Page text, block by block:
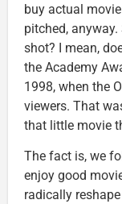
buy actual
pitched,
shot? I mean,
the Academy
1998, when the
viewers. That
that little movie
The fact is, we
enjoy good
radically reshape